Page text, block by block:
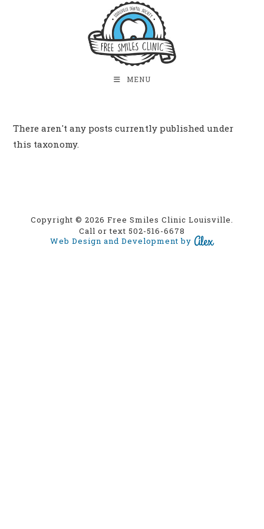
MENU
There aren't any posts currently published under
this taxonomy.
Copyright © 2026 Free Smiles Clinic Louisville.
Call or text 502-516-6678
Web Design and Development by